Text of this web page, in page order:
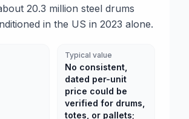
20.3 million steel drums
in the US in 2023 alone.
Typical value
No consistent,
dated per-unit
price could be
verified for drums,
totes, or pallets;